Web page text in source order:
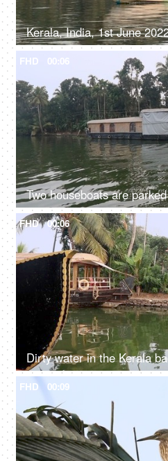
FHD 00:06
FHD 00:06
FHD 00:09